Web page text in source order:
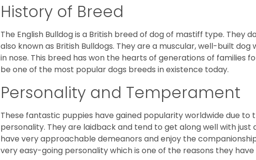
History of Breed
The English Bulldog is a British breed of dog of mastiff type. They
also known as British Bulldogs. They are a muscular, well-built
in nose. This breed has won the hearts of generations of families
be one of the most popular dogs breeds in existence today.
Personality and Temperament
These fantastic puppies have gained popularity worldwide due to
personality. They are laidback and tend to get along well with just
have very approachable demeanors and enjoy the
very easy-going personality which is one of the reasons they